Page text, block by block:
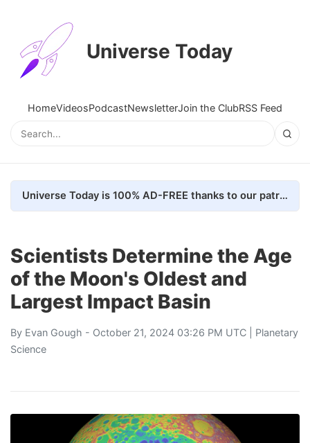
Universe Today
HomeVideosPodcastNewsletterJoin the ClubRSS Feed
Universe Today is 100% AD-FREE thanks to our patrons. Here's how we do it
Scientists Determine the Age
of the Moon's Oldest and
Largest Impact Basin
By Evan Gough - October 21, 2024 03:26 PM UTC | Planetary
Science